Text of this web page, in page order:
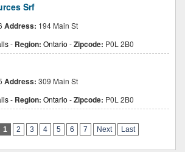
Srf
Address: 194 Main St
- Region: Ontario -Zipcode: P0L 2B0
Address: 309 Main St
- Region: Ontario -Zipcode: P0L 2B0
1 2 3 4 5 6 7 Next Last